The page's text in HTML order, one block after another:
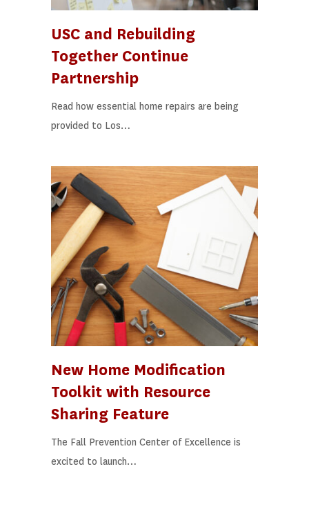
USC and Rebuilding
Together Continue
Partnership
Read how essential home repairs are being
provided to Los…
New Home Modification
Toolkit with Resource
Sharing Feature
The Fall Prevention Center of Excellence is
excited to launch…